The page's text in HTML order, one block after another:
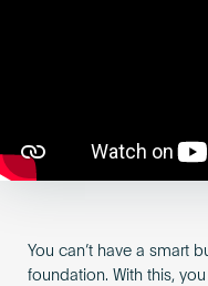
You can’t have a smart
foundation. With this,